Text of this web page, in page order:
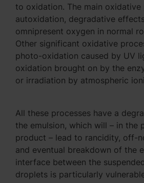
to oxidation. The main oxidative
autoxidation, degradative
omnipresent oxygen in normal
Other significant oxidative
photo-oxidation caused by UV
oxidation brought on by the
or irradiation by atmospheric
All these processes have a
the emulsion, which will – in the
product – lead to rancidity, off-
and eventual breakdown of the
interface between the
droplets is particularly